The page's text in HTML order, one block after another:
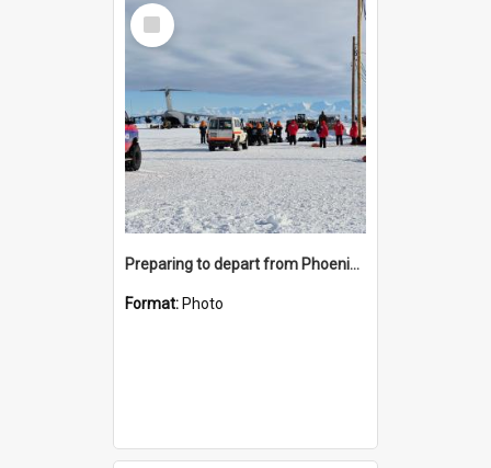
Select
Item
Preparing to depart from Phoenix Airfield
Format: Photo